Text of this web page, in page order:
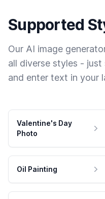
Supported
Our AI image
all diverse styles -
and enter text in your
Valentine's Day
Photo
Oil Painting